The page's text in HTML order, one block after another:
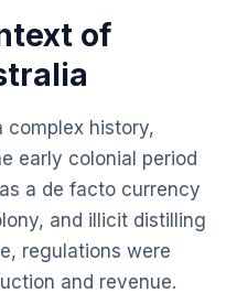
of
complex history,
early colonial period
a de facto currency
and illicit distilling
regulations were
and revenue.